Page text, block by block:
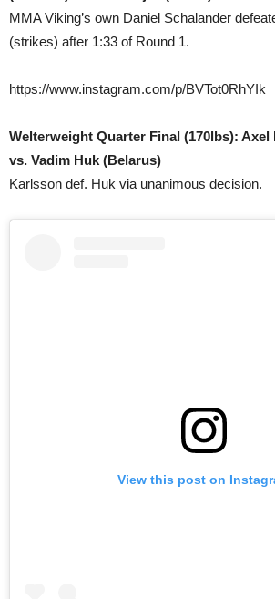
MMA Viking’s own Daniel Schalander
(strikes) after 1:33 of Round 1.
https://www.instagram.com/p/BVTot0RhYIk
Welterweight Quarter Final (170lbs):
vs. Vadim Huk (Belarus)
Karlsson def. Huk via unanimous decision.
View this post on